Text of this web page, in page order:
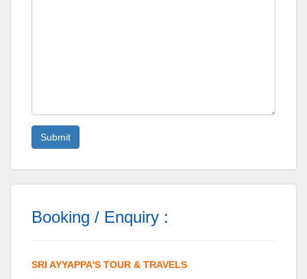
Booking / Enquiry :
SRI AYYAPPA'S TOUR & TRAVELS